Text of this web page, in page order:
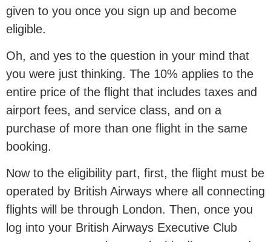
given to you once you sign up and become
eligible.
Oh, and yes to the question in your mind that
you were just thinking. The 10% applies to the
entire price of the flight that includes taxes and
airport fees, and service class, and on a
purchase of more than one flight in the same
booking.
Now to the eligibility part, first, the flight must be
operated by British Airways where all connecting
flights will be through London. Then, once you
log into your British Airways Executive Club